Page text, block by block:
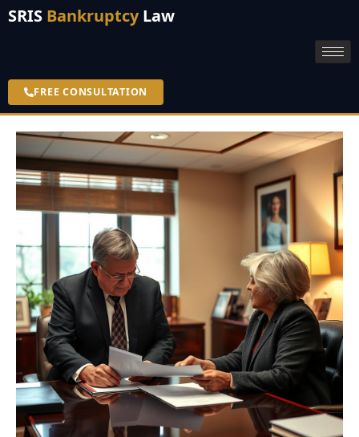
SRIS BankruptcyLaw
FREE CONSULTATION